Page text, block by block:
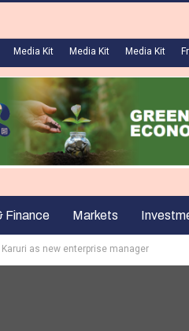
Media Kit Media Kit Media Kit
Finance Markets
as new enterprise manager